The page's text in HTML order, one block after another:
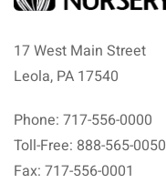
17 West Main Street
Leola, PA 17540
Phone: 717-556-0000
Toll-Free: 888-565-0050
Fax: 717-556-0001